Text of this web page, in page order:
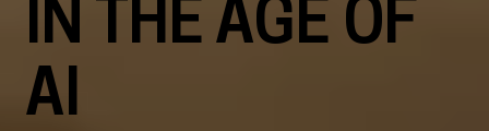
IN THE AGE OF
AI